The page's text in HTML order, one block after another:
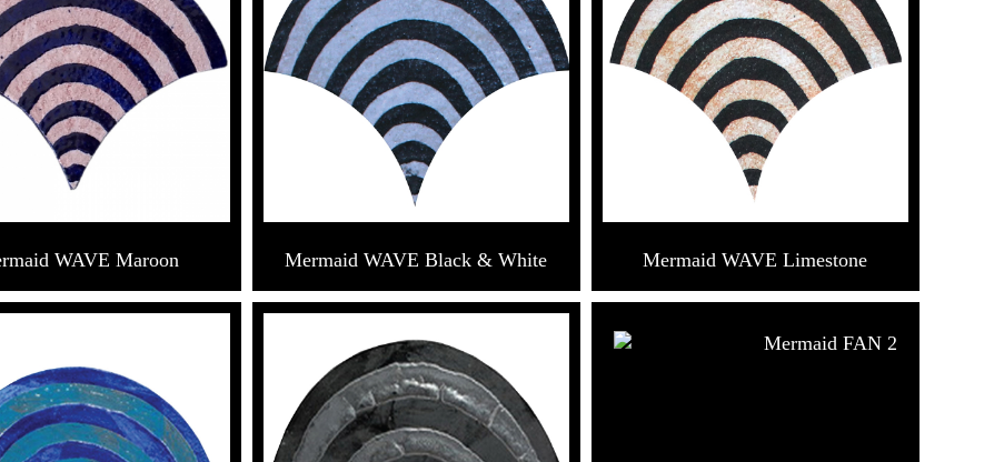
WAVE Maroon Mermaid WAVE Black & White Mermaid WAVE Limestone
Mermaid FAN 2